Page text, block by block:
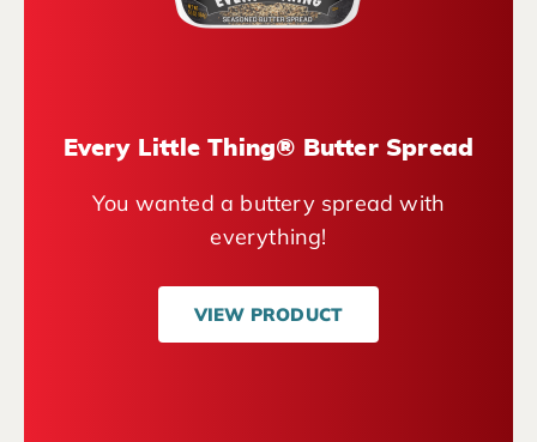
Every Little Thing® Butter Spread
You wanted a buttery spread with
everything!
VIEW PRODUCT